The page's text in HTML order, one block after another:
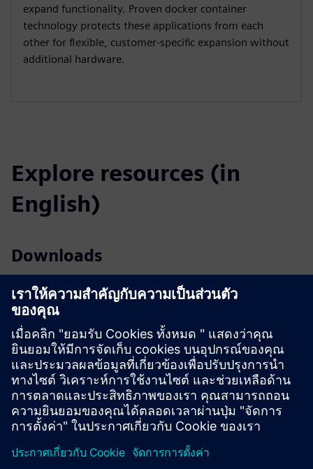
expand functionality. Proven docker container
technology protects these applications from each
other for flexible, customer-specific expansion without
additional hardware.
Explore resources (in
English)
Downloads
Profile SICAM A8000 (EN)
Profile SICAM A8000 Rack (EN)
Catalog SICAM Substation Automation (EN)
Tender specifications (EN)
SiePortal - Online shop
SICAM A8000 on SiePortal